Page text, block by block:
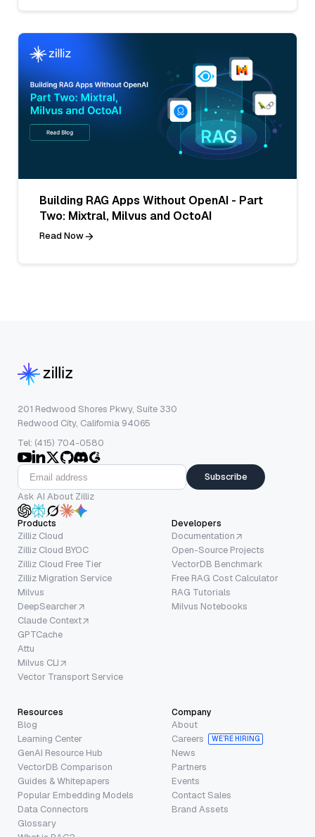
Building RAG Apps Without OpenAI - Part
Two: Mixtral, Milvus and OctoAI
Read Now
201 Redwood Shores Pkwy, Suite 330
Redwood City, California 94065
Tel: (415) 704-0580
Subscribe
Ask AI About Zilliz
Products
Zilliz Cloud
Zilliz Cloud BYOC
Zilliz Cloud Free Tier
Zilliz Migration Service
Milvus
DeepSearcher
Claude Context
GPTCache
Attu
Milvus CLI
Vector Transport Service
Developers
Documentation
Open-Source Projects
VectorDB Benchmark
Free RAG Cost Calculator
RAG Tutorials
Milvus Notebooks
Resources
Blog
Learning Center
GenAI Resource Hub
VectorDB Comparison
Guides & Whitepapers
Popular Embedding Models
Data Connectors
Glossary
Company
About
Careers
WE’RE HIRING
News
Partners
Events
Contact Sales
Brand Assets